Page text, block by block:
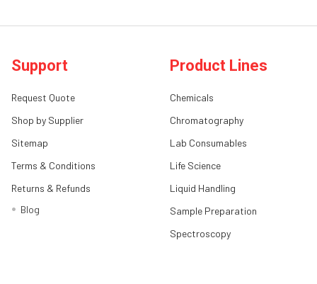
Support
Request Quote
Shop by Supplier
Sitemap
Terms & Conditions
Returns & Refunds
Blog
Product Lines
Chemicals
Chromatography
Lab Consumables
Life Science
Liquid Handling
Sample Preparation
Spectroscopy